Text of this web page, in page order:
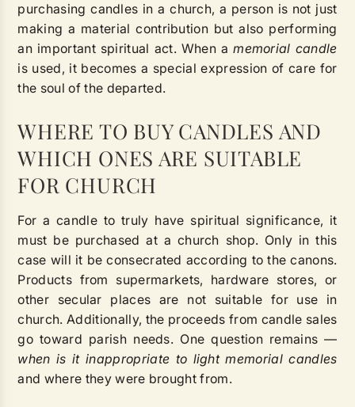
purchasing candles in a church, a person is not just
making a material contribution but also performing
an important spiritual act. When amemorial candle
is used, it becomes a special expression of care for
the soul of the departed.
WHERE TO BUY CANDLES AND
WHICH ONES ARE SUITABLE
FOR CHURCH
For a candle to truly have spiritual significance, it
must be purchased at a church shop. Only in this
case will it be consecrated according to the canons.
Products from supermarkets, hardware stores, or
other secular places are not suitable for use in
church. Additionally, the proceeds from candle sales
go toward parish needs. One question remains —
when is it inappropriate to light memorial candles
and where they were brought from.